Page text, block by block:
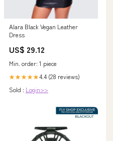
Alara Black Vegan Leather
Dress
US$ 29.12
Min. order: 1 piece
★★★★★4.4 (28 reviews)
Sold : Login>>